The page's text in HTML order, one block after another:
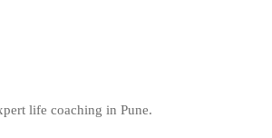
life coaching in Pune.